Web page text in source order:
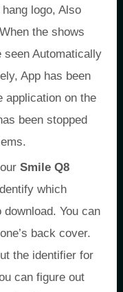
logo, Also
the shows
seen Automatically
App has been
application on the
been stopped
Smile Q8
which
You can
back cover.
the identifier for
can figure out